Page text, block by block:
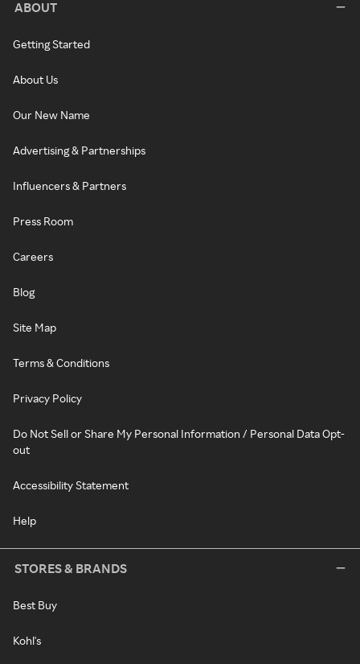
ABOUT
Getting Started
About Us
Our New Name
Advertising & Partnerships
Influencers & Partners
Press Room
Careers
Blog
Site Map
Terms & Conditions
Privacy Policy
Do Not Sell or Share My Personal Information / Personal Data Opt-
out
Accessibility Statement
Help
STORES & BRANDS
Best Buy
Kohl's